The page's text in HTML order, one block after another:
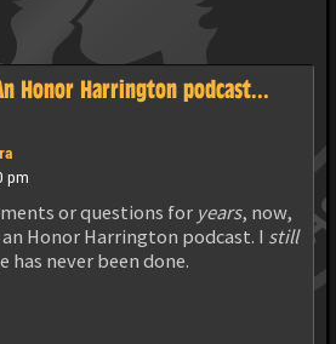
Honor Harrington podcast...
pm
or questions for years, now,
Honor Harrington podcast. I still
never been done.